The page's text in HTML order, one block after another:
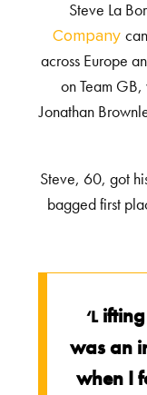
Steve La
Company
across Europe
on Team
Jonathan
Steve, 60, got
bagged first
‘L
was an
when I